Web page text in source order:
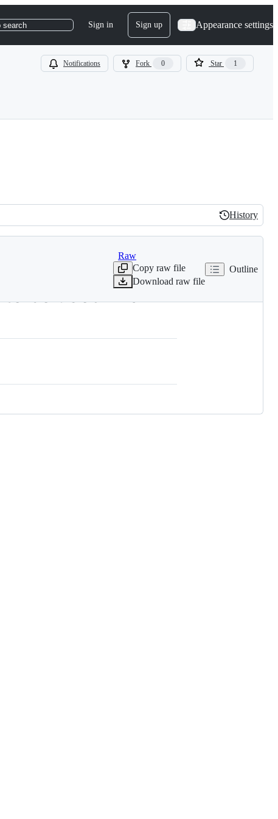
search Sign in Sign up Appearance settings
Notifications Fork 0 Star 1
History
History
Raw
Copy raw file
Download raw file
Outline
be used in a